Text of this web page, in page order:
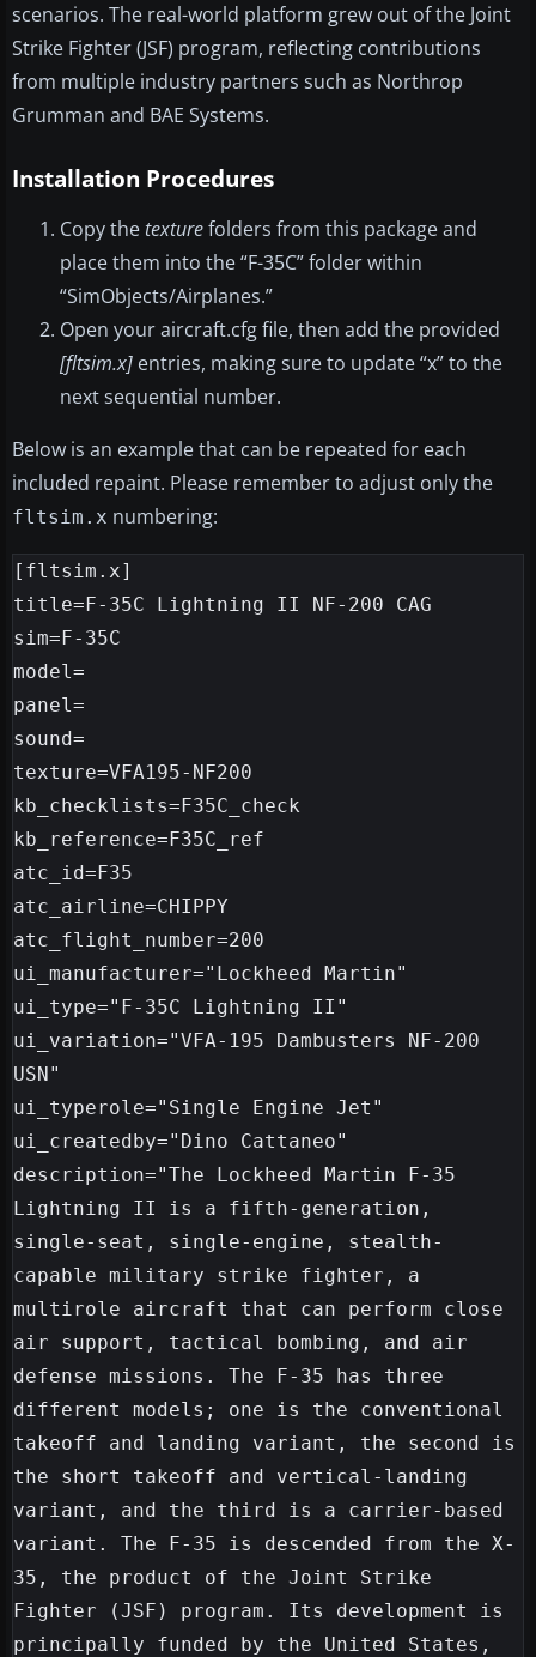
scenarios. The real-world platform grew out of the Joint
Strike Fighter (JSF) program, reflecting contributions
from multiple industry partners such as Northrop
Grumman and BAE Systems.
Installation Procedures
Copy thetexturefolders from this package and
place them into the “F-35C” folder within
“SimObjects/Airplanes.”
Open your aircraft.cfg file, then add the provided
[fltsim.x] entries, making sure to update “x” to the
next sequential number.
Below is an example that can be repeated for each
included repaint. Please remember to adjust only the
fltsim.x numbering:
[fltsim.x]
title=F-35C Lightning II NF-200 CAG
sim=F-35C
model=
panel=
sound=
texture=VFA195-NF200
kb_checklists=F35C_check
kb_reference=F35C_ref
atc_id=F35
atc_airline=CHIPPY
atc_flight_number=200
ui_manufacturer="Lockheed Martin"
ui_type="F-35C Lightning II"
ui_variation="VFA-195 Dambusters NF-200
USN"
ui_typerole="Single Engine Jet"
ui_createdby="Dino Cattaneo"
description="The Lockheed Martin F-35
Lightning II is a fifth-generation,
single-seat, single-engine, stealth-
capable military strike fighter, a
multirole aircraft that can perform close
air support, tactical bombing, and air
defense missions. The F-35 has three
different models; one is the conventional
takeoff and landing variant, the second is
the short takeoff and vertical-landing
variant, and the third is a carrier-based
variant. The F-35 is descended from the X-
35, the product of the Joint Strike
Fighter (JSF) program. Its development is
principally funded by the United States,